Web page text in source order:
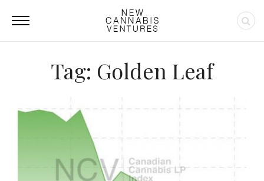
Tag: Golden Leaf